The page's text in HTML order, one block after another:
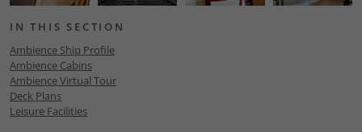
IN THIS SECTION
Ambience Ship Profile
Ambience Cabins
Ambience Virtual Tour
Deck Plans
Leisure Facilities